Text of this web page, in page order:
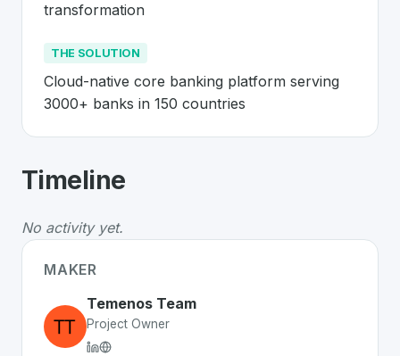
transformation
THE SOLUTION
Cloud-native core banking platform serving
3000+ banks in 150 countries
AboutTemenos
The Problem: Legacy banking systems are inflexible
The Solution: Cloud-native core banking platform
Whether you are looking for innovative tools for
Timeline
No activity yet.
MAKER
Temenos Team
Project Owner